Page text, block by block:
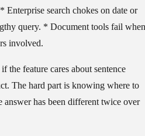
Enterprise search chokes on date or
query. * Document tools fail when
involved.
the feature cares about sentence
The hard part is knowing where to
answer has been different twice over